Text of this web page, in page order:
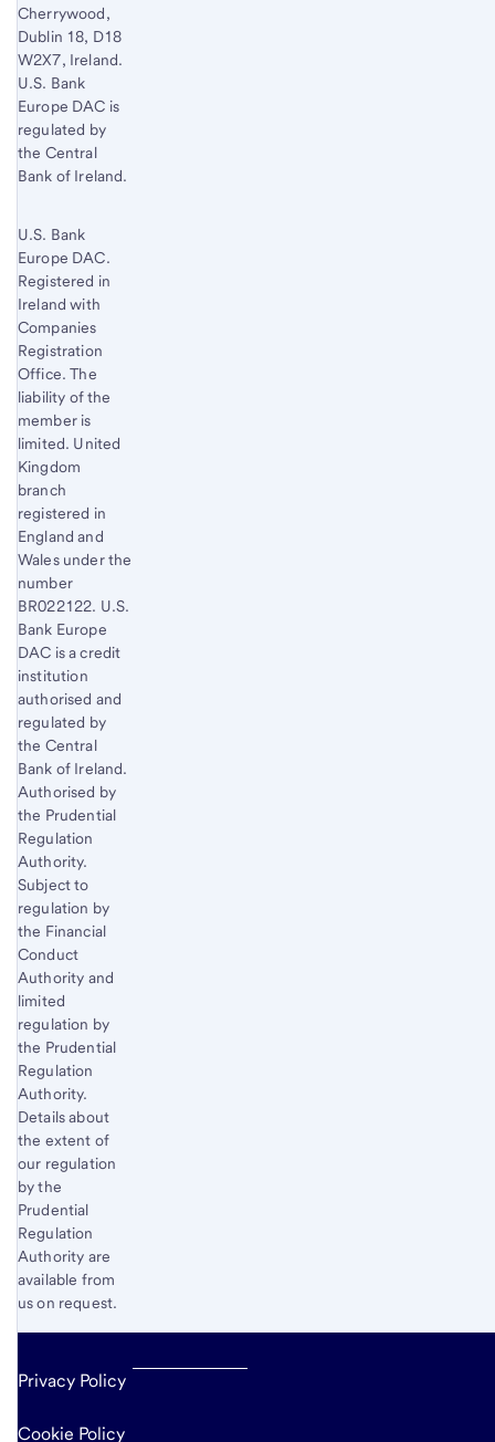
Cherrywood,
Dublin 18, D18
W2X7, Ireland.
U.S. Bank
Europe DAC is
regulated by
the Central
Bank of Ireland.
U.S. Bank
Europe DAC.
Registered in
Ireland with
Companies
Registration
Office. The
liability of the
member is
limited. United
Kingdom
branch
registered in
England and
Wales under the
number
BR022122. U.S.
Bank Europe
DAC is a credit
institution
authorised and
regulated by
the Central
Bank of Ireland.
Authorised by
the Prudential
Regulation
Authority.
Subject to
regulation by
the Financial
Conduct
Authority and
limited
regulation by
the Prudential
Regulation
Authority.
Details about
the extent of
our regulation
by the
Prudential
Regulation
Authority are
available from
us on request.
Privacy Policy
Cookie Policy